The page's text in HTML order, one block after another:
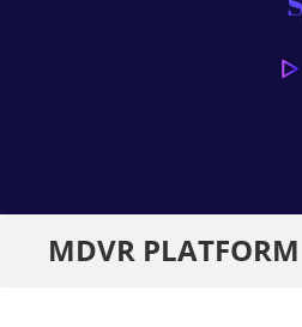
MDVR